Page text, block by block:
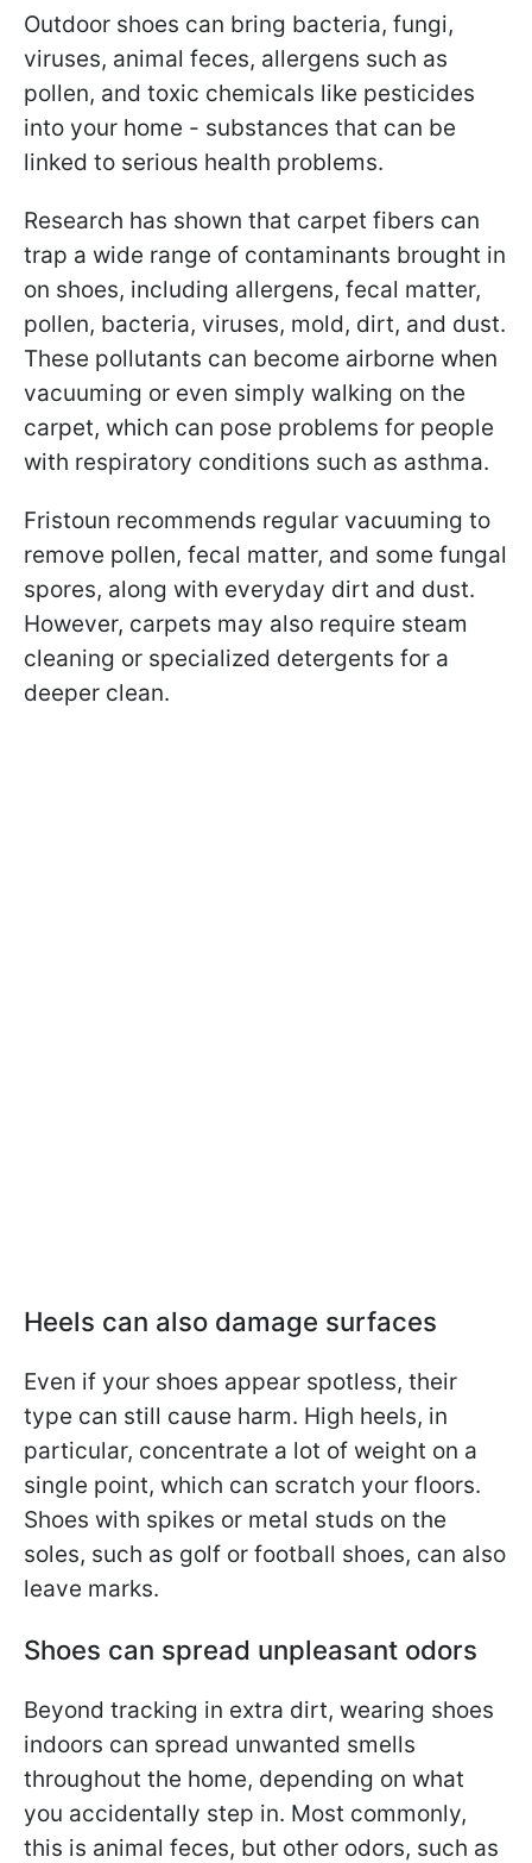
Outdoor shoes can bring bacteria, fungi,
viruses, animal feces, allergens such as
pollen, and toxic chemicals like pesticides
into your home - substances that can be
linked to serious health problems.
Research has shown that carpet fibers can
trap a wide range of contaminants brought in
on shoes, including allergens, fecal matter,
pollen, bacteria, viruses, mold, dirt, and dust.
These pollutants can become airborne when
vacuuming or even simply walking on the
carpet, which can pose problems for people
with respiratory conditions such as asthma.
Fristoun recommends regular vacuuming to
remove pollen, fecal matter, and some fungal
spores, along with everyday dirt and dust.
However, carpets may also require steam
cleaning or specialized detergents for a
deeper clean.
Heels can also damage surfaces
Even if your shoes appear spotless, their
type can still cause harm. High heels, in
particular, concentrate a lot of weight on a
single point, which can scratch your floors.
Shoes with spikes or metal studs on the
soles, such as golf or football shoes, can also
leave marks.
Shoes can spread unpleasant odors
Beyond tracking in extra dirt, wearing shoes
indoors can spread unwanted smells
throughout the home, depending on what
you accidentally step in. Most commonly,
this is animal feces, but other odors, such as